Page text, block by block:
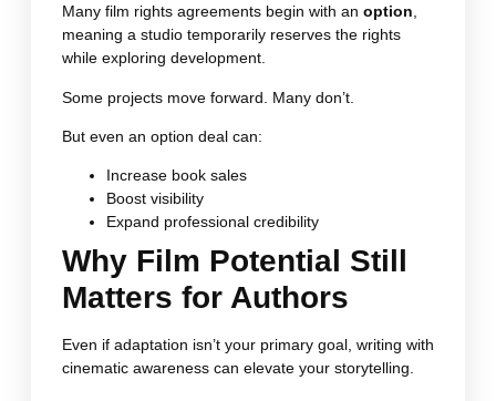
Many film rights agreements begin with an option
meaning a studio temporarily reserves the rights
while exploring development.
Some projects move forward. Many don’t.
But even an option deal can:
Increase book sales
Boost visibility
Expand professional credibility
Why Film Potential Still
Matters for Authors
Even if adaptation isn’t your primary goal, writing with
cinematic awareness can elevate your storytelling.